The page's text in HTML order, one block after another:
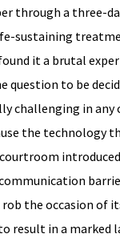
through a three-
sustaining
it a brutal
question to be
challenging in any
the technology
the occasion of
result in a marked